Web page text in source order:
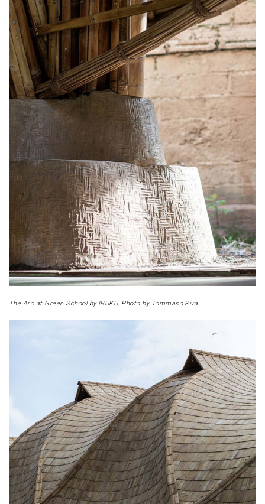
The Arc at Green School by IBUKU, Photo by Tommaso Riva